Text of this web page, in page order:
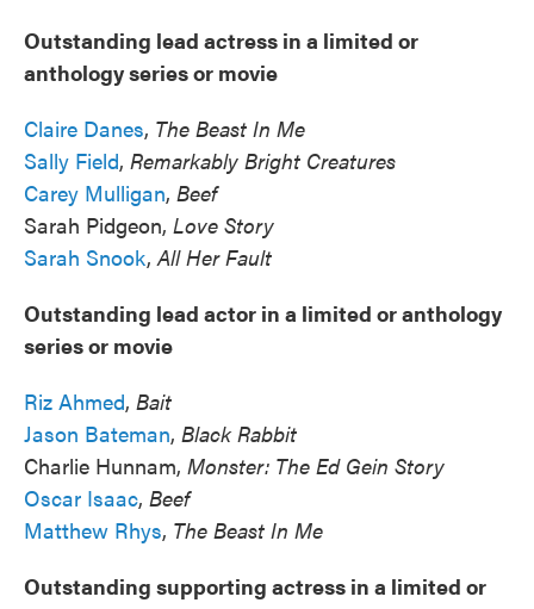
Outstanding lead actress in a limited or
anthology series or movie
Claire Danes, The Beast In Me
Sally Field, Remarkably Bright Creatures
Carey Mulligan, Beef
Sarah Pidgeon, Love Story
Sarah Snook, All Her Fault
Outstanding lead actor in a limited or anthology
series or movie
Riz Ahmed, Bait
Jason Bateman, Black Rabbit
Charlie Hunnam, Monster: The Ed Gein Story
Oscar Isaac, Beef
Matthew Rhys, The Beast In Me
Outstanding supporting actress in a limited or